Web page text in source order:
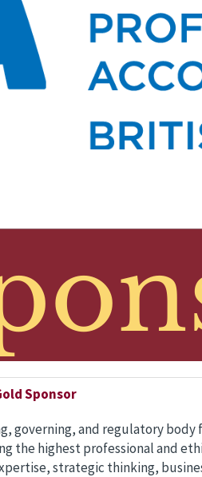
Sponsor
and regulatory body
the highest professional and
strategic thinking,